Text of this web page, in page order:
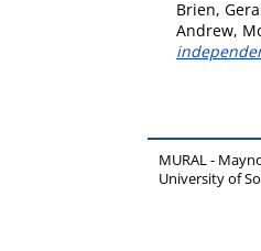
Brien,
Andrew,
MURAL -
University of